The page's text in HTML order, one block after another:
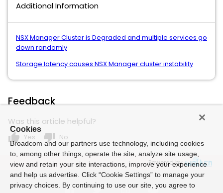
Additional Information
NSX Manager Cluster is Degraded and multiple services go
down randomly
Storage latency causes NSX Manager cluster instability
Feedback
Was this article helpful?
thumb_up Yes thumb_down No
Powered by
Cookies
Broadcom and our partners use technology, including cookies
to, among other things, operate the site, analyze site usage,
view and retain your site interactions, improve your experience
and help us advertise. Click “Cookie Settings” to manage your
privacy choices. By continuing to use our site, you agree to